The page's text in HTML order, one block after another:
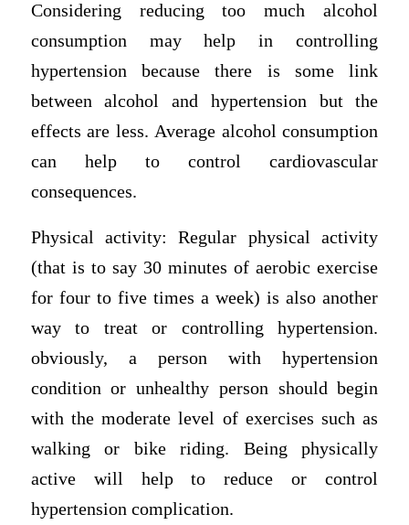
Considering reducing too much alcohol
consumption may help in controlling
hypertension because there is some link
between alcohol and hypertension but the
effects are less. Average alcohol consumption
can help to control cardiovascular
consequences.
Physical activity: Regular physical activity
(that is to say 30 minutes of aerobic exercise
for four to five times a week) is also another
way to treat or controlling hypertension.
obviously, a person with hypertension
condition or unhealthy person should begin
with the moderate level of exercises such as
walking or bike riding. Being physically
active will help to reduce or control
hypertension complication.